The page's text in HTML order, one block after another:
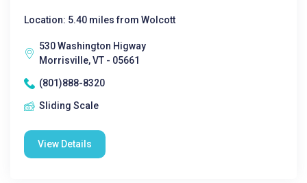
Location: 5.40 miles from Wolcott
530 Washington Higway
Morrisville, VT - 05661
(801)888-8320
Sliding Scale
View Details